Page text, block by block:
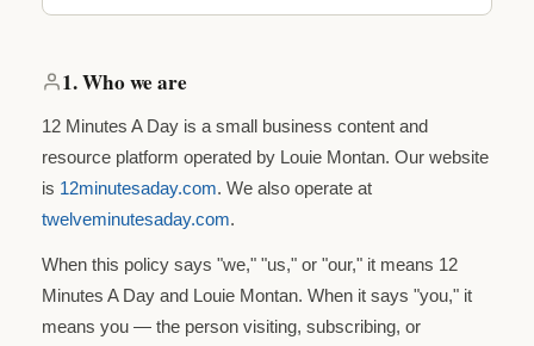
1. Who we are
12 Minutes A Day is a small business content and
resource platform operated by Louie Montan. Our website
is 12minutesaday.com. We also operate at
twelveminutesaday.com.
When this policy says "we," "us," or "our," it means 12
Minutes A Day and Louie Montan. When it says "you," it
means you — the person visiting, subscribing, or